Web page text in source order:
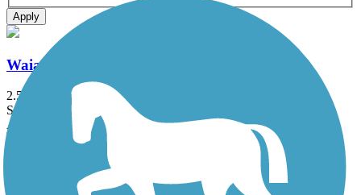
Apply
Waialua Beach Road Bike Path
2.5 mi
State: HI
Asphalt
Pearl Harbor Bike Path